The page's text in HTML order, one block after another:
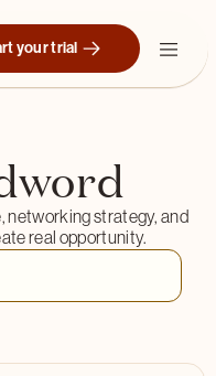
your trial
networking strategy, and
real opportunity.